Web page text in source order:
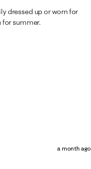
dressed up or worn for
for summer.
a month ago